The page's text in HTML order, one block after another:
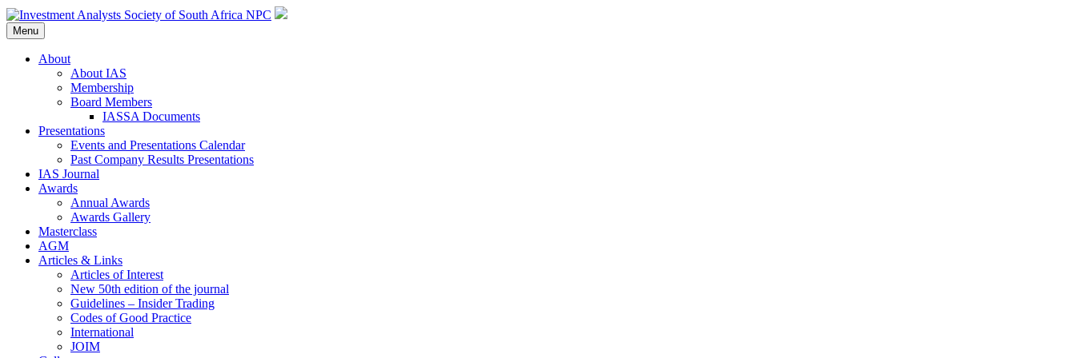
Menu
About
About IAS
Membership
Board Members
IASSA Documents
Presentations
Events and Presentations Calendar
Past Company Results Presentations
IAS Journal
Awards
Annual Awards
Awards Gallery
Masterclass
AGM
Articles & Links
Articles of Interest
New 50th edition of the journal
Guidelines – Insider Trading
Codes of Good Practice
International
JOIM